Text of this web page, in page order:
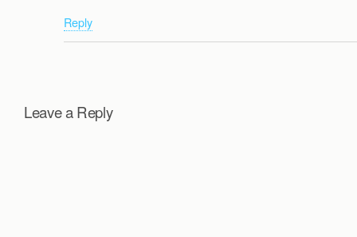
Reply
Leave a Reply